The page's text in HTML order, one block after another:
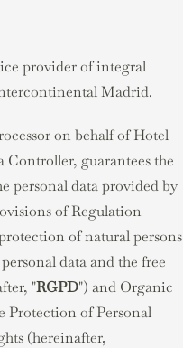
provider of integral
Madrid.
on behalf of Hotel
guarantees the
personal data provided by
of Regulation
of natural persons
data and the free
"RGPD") and Organic
Protection of Personal
(hereinafter,